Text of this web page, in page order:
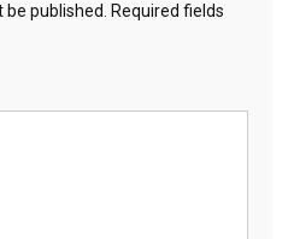
published.
Required fields